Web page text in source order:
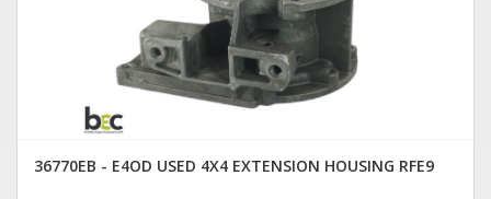
36770EB - E4OD USED 4X4 EXTENSION HOUSING RFE9